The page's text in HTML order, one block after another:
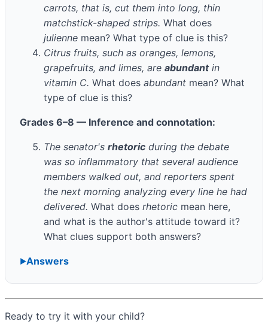
carrots, that is, cut them into long, thin
matchstick-shaped strips. What does
julienne mean? What type of clue is this?
Citrus fruits, such as oranges, lemons,
grapefruits, and limes, are abundantin
vitamin C. What does abundant mean? What
type of clue is this?
Grades 6–8 — Inference and connotation:
The senator's rhetoric during the debate
was so inflammatory that several audience
members walked out, and reporters spent
the next morning analyzing every line he had
delivered. What does rhetoric mean here,
and what is the author's attitude toward it?
What clues support both answers?
Answers
Ready to try it with your child?